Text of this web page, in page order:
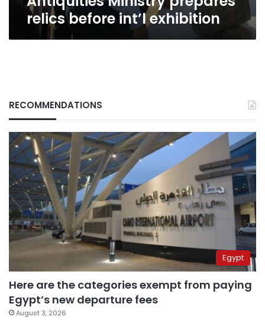
relics before int’l exhibition
RECOMMENDATIONS
Egypt
Here are the categories exempt from paying
Egypt’s new departure fees
August 3, 2026